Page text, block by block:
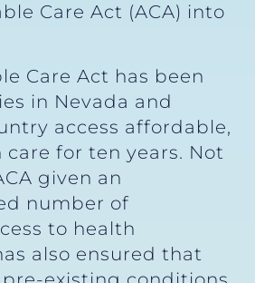
Care Act (ACA) into
Care Act has been
in Nevada and
access affordable,
for ten years. Not
given an
number of
to health
also ensured that